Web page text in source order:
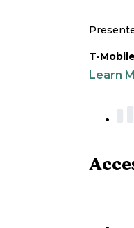
T-Mobile
Learn